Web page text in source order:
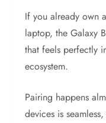
If you already own
laptop, the Galaxy
that feels perfectly
ecosystem.
Pairing happens
devices is